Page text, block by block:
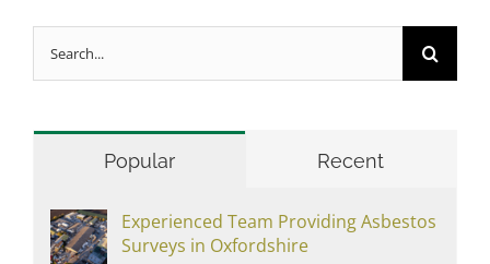
Search
for:
Popular Recent
Experienced Team Providing Asbestos
Surveys in Oxfordshire